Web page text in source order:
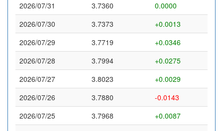
2026/07/31
3.7360
0.0000
2026/07/30
3.7373
+0.0013
2026/07/29
3.7719
+0.0346
2026/07/28
3.7994
+0.0275
2026/07/27
3.8023
+0.0029
2026/07/26
3.7880
-0.0143
2026/07/25
3.7968
+0.0087